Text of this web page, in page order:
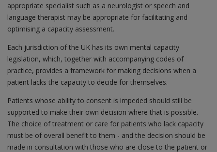
appropriate specialist such as a neurologist or speech and
language therapist may be appropriate for facilitating and
optimising a capacity assessment.
Each jurisdiction of the UK has its own mental capacity
legislation, which, together with accompanying codes of
practice, provides a framework for making decisions when a
patient lacks the capacity to decide for themselves.
Patients whose ability to consent is impeded should still be
supported to make their own decision where that is possible.
The choice of treatment or care for patients who lack capacity
must be of overall benefit to them - and the decision should be
made in consultation with those who are close to the patient or